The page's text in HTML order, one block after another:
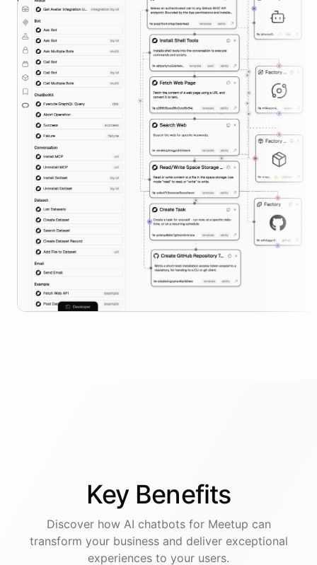
Key Benefits
Discover how AI chatbotsfor Meetup can
transform your business and deliver exceptional
experiences to your users.